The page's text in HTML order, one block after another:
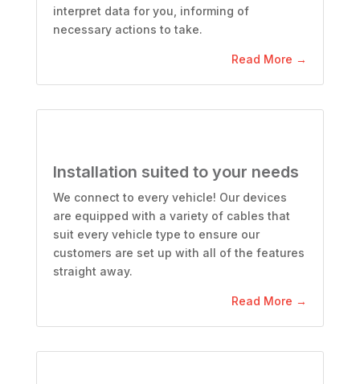
interpret data for you, informing of
necessary actions to take.
Read More →
Installation suited to your needs
We connect to every vehicle! Our devices
are equipped with a variety of cables that
suit every vehicle type to ensure our
customers are set up with all of the features
straight away.
Read More →